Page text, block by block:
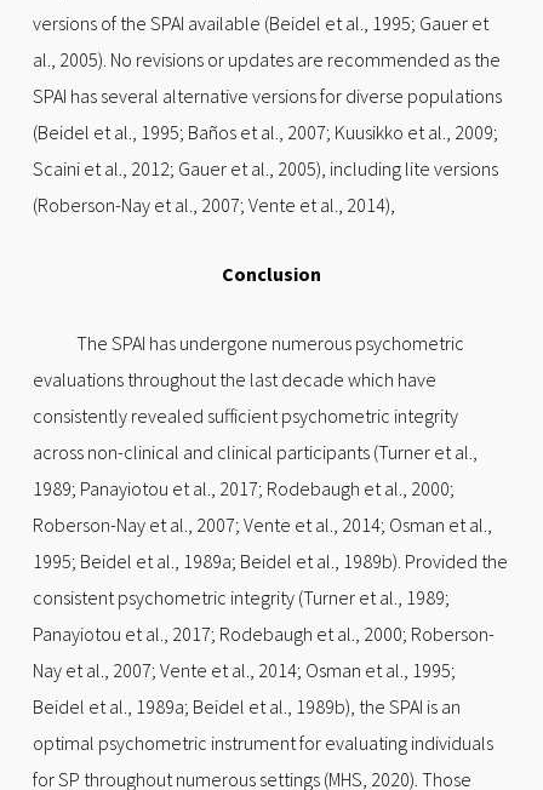
versions of the SPAI available (Beidel et al., 1995; Gauer et
al., 2005). No revisions or updates are recommended as the
SPAI has several alternative versions for diverse populations
(Beidel et al., 1995; Baños et al., 2007; Kuusikko et al., 2009;
Scaini et al., 2012; Gauer et al., 2005), including lite versions
(Roberson-Nay et al., 2007; Vente et al., 2014),
Conclusion
The SPAI has undergone numerous psychometric
evaluations throughout the last decade which have
consistently revealed sufficient psychometric integrity
across non-clinical and clinical participants (Turner et al.,
1989; Panayiotou et al., 2017; Rodebaugh et al., 2000;
Roberson-Nay et al., 2007; Vente et al., 2014; Osman et al.,
1995; Beidel et al., 1989a; Beidel et al., 1989b). Provided the
consistent psychometric integrity (Turner et al., 1989;
Panayiotou et al., 2017; Rodebaugh et al., 2000; Roberson-
Nay et al., 2007; Vente et al., 2014; Osman et al., 1995;
Beidel et al., 1989a; Beidel et al., 1989b), the SPAI is an
optimal psychometric instrument for evaluating individuals
for SP throughout numerous settings (MHS, 2020). Those